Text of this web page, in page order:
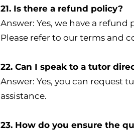
21. Is there a refund policy?
Answer: Yes, we have a
Please refer to our terms and
22. Can I speak to a tutor
Answer: Yes, you can request
assistance.
23. How do you ensure the